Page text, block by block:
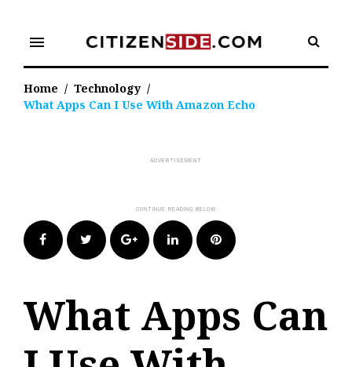
content
menu
Home / Technology /
What Apps Can I Use With Amazon Echo
FacebookTwitter Google+LinkedIn Pinterest
What Apps Can